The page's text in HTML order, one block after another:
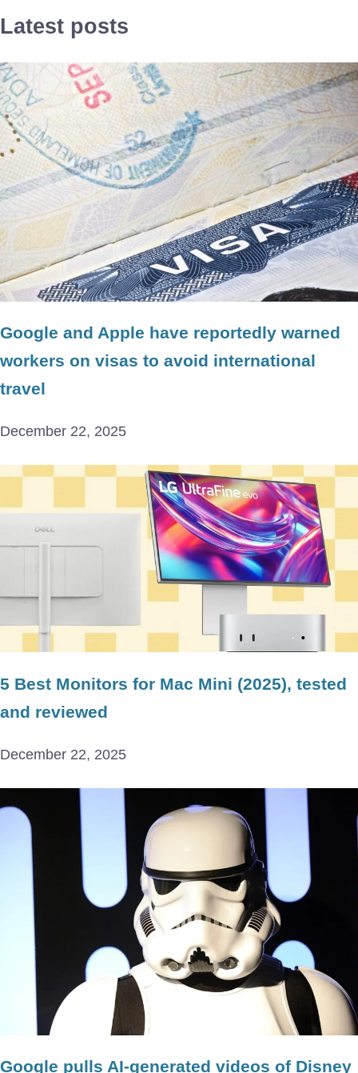
Latest posts
Google and Apple have reportedly warned
workers on visas to avoid international
travel
December 22, 2025
5 Best Monitors for Mac Mini (2025), tested
and reviewed
December 22, 2025
Google pulls AI-generated videos of Disney